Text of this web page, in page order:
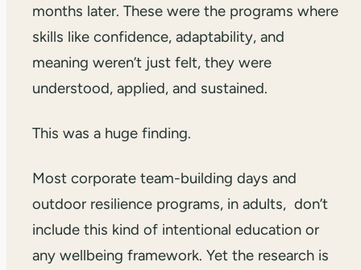
months later. These were the programs where
skills like confidence, adaptability, and
meaning weren’t just felt, they were
understood, applied, and sustained.
This was a huge finding.
Most corporate team-building days and
outdoor resilience programs, in adults, don’t
include this kind of intentional education or
any wellbeing framework. Yet the research is